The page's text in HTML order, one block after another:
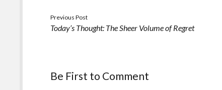
Previous Post
Today’s Thought: The Sheer Volume of Regret
Be First to Comment